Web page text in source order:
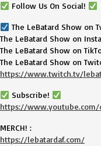
Follow Us On Social!
The LeBatard Show on
The LeBatard Show on
The LeBatard Show on
The LeBatard Show on
https://www.twitch.tv/
Subscribe!
https://www.youtube.com/
MERCH! :
https://lebatardaf.com/